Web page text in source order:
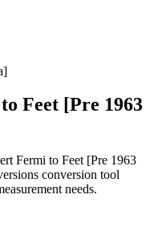
to Feet [Pre 1963
Fermi to Feet [Pre 1963
conversion tool
needs.